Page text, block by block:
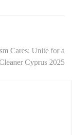
Cares: Unite for a
Cyprus 2025